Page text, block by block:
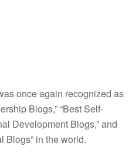
once again recognized as
Blogs,” “Best Self-
Development Blogs,” and
Blogs” in the world.